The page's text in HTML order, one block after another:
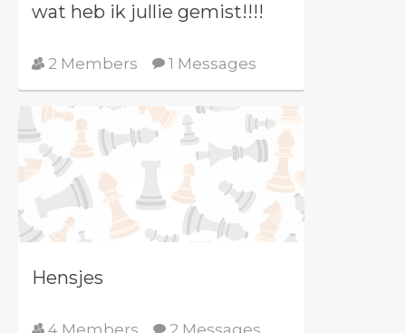
wat heb ik jullie gemist!!!!
2 Members 1 Messages
Hensjes